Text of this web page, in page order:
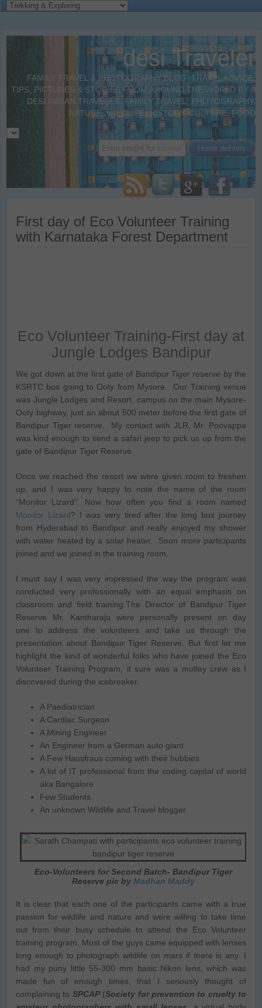
desi Traveler
FAMILY TRAVEL & PHOTOGRAPHY BLOG. TRAVEL ADVICE,
TIPS, PICTURES & STORIES FROM AROUND THE WORLD BY A
DESI INDIAN TRAVELER. FAMILY TRAVEL, PHOTOGRAPHY,
NATURE, WILDLIFE, HISTORY, CULTURE, FOOD
First day of Eco Volunteer Training
with Karnataka Forest Department
Eco Volunteer Training-First day at
Jungle Lodges Bandipur
We got down at the first gate of Bandipur Tiger reserve by the
KSRTC bus going to Ooty from Mysore. Our Training venue
was Jungle Lodges and Resort, campus on the main Mysore-
Ooty highway, just an about 500 meter before the first gate of
Bandipur Tiger reserve. My contact with JLR, Mr. Poovappa
was kind enough to send a safari jeep to pick us up from the
gate of Bandipur Tiger Reserve.
Once we reached the resort we were given room to freshen
up, and I was very happy to note the name of the room
“Monitor Lizard”. Now how often you find a room named
Monitor Lizard? I was very tired after the long bus journey
from Hyderabad to Bandipur and really enjoyed my shower
with water heated by a solar heater. Soon more participants
joined and we joined in the training room.
I must say I was very impressed the way the program was
conducted very professionally with an equal emphasis on
classroom and field training.The Director of Bandipur Tiger
Reserve Mr. Kantharaju were personally present on day
one to address the volunteers and take us through the
presentation about Bandipur Tiger Reserve. But first let me
highlight the kind of wonderful folks who have joined the Eco
Volunteer Training Program, it sure was a motley crew as I
discovered during the icebreaker.
A Paediatrician
A Cardiac Surgeon
A Mining Engineer
An Engineer from a German auto giant
A Few Hausfraus coming with their hubbies
A lot of IT professional from the coding capital of world
aka Bangalore
Few Students
An unknown Wildlife and Travel blogger
Eco-Volunteers for Second Batch- Bandipur Tiger
Reserve pic by Madhan Maddy
It is clear that each one of the participants came with a true
passion for wildlife and nature and were willing to take time
out from their busy schedule to attend the Eco Volunteer
training program. Most of the guys came equipped with lenses
long enough to photograph wildlife on mars if there is any. I
had my puny little 55-300 mm basic Nikon lens, which was
made fun of enough times, that I seriously thought of
complaining to SPCAP(Society for prevention to cruelty to